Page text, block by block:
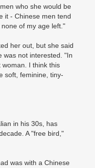
who she would be
it - Chinese men tend
of my age left."
her out, but she said
was not interested. "In
I think this
soft, feminine, tiny-
in his 30s, has
A "free bird,"
was with a Chinese